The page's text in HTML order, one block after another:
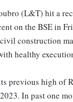
(L&T) hit a
on the BSE in
construction
healthy
previous high of
In past one